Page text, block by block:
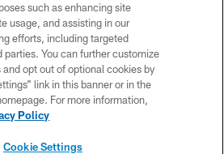
PRIVACY POLICY
TERMS OF USE
ACCESSIBILITY
BIOMETRIC POLICY
SITE MAP
such as enhancing site
usage, and assisting in our
efforts, including targeted
parties. You can further customize
opt out of optional cookies by
link in this banner or in the
For more information,
Policy
Cookie Settings